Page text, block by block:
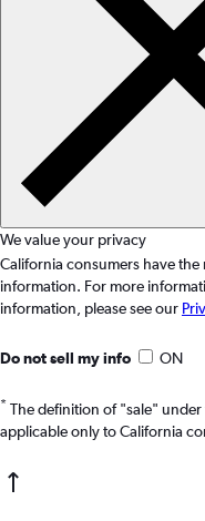
We value your privacy
California consumers have
information. For more
information, please see our
Do not sell my info ON
* The definition of "sale"
applicable only to California